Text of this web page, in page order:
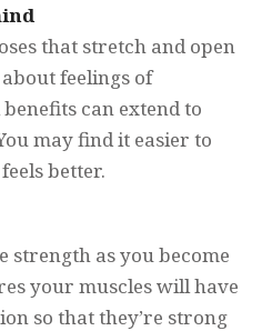
that stretch and open
feelings of
can extend to
may find it easier to
better.
strength as you become
your muscles will have
so that they’re strong